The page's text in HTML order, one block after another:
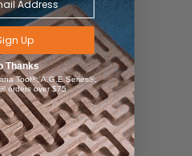
Up
Thanks
Tool®, A.G.E Series®,
orders over $75